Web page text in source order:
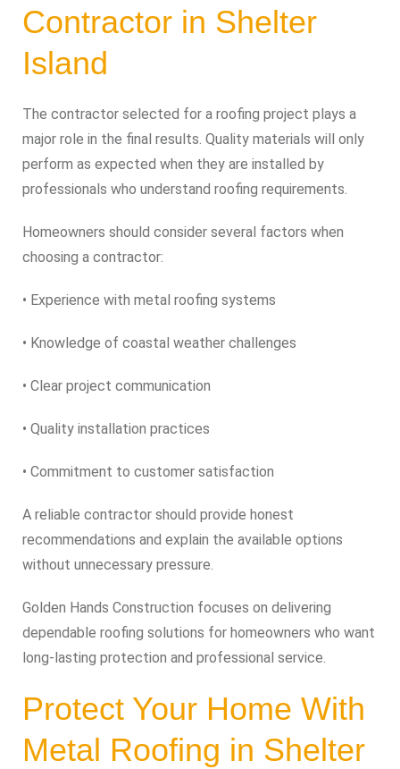
Contractor in Shelter
Island
The contractor selected for a roofing project plays a
major role in the final results. Quality materials will only
perform as expected when they are installed by
professionals who understand roofing requirements.
Homeowners should consider several factors when
choosing a contractor:
• Experience with metal roofing systems
• Knowledge of coastal weather challenges
• Clear project communication
• Quality installation practices
• Commitment to customer satisfaction
A reliable contractor should provide honest
recommendations and explain the available options
without unnecessary pressure.
Golden Hands Construction focuses on delivering
dependable roofing solutions for homeowners who want
long-lasting protection and professional service.
Protect Your Home With
Metal Roofing in Shelter